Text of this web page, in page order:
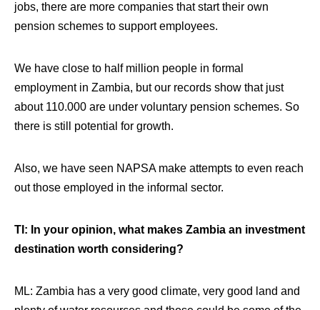
jobs, there are more companies that start their own
pension schemes to support employees.
We have close to half million people in formal
employment in Zambia, but our records show that just
about 110.000 are under voluntary pension schemes. So
there is still potential for growth.
Also, we have seen NAPSA make attempts to even reach
out those employed in the informal sector.
TI: In your opinion, what makes Zambia an investment
destination worth considering?
ML: Zambia has a very good climate, very good land and